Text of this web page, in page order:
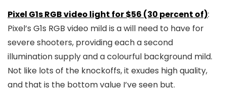
Pixel G1s RGB video light for $56 (30 percent of):
Pixel’s G1s RGB video mild is a will need to have for
severe shooters, providing each a second
illumination supply and a colourful background mild.
Not like lots of the knockoffs, it exudes high quality,
and that is the bottom value I’ve seen but.